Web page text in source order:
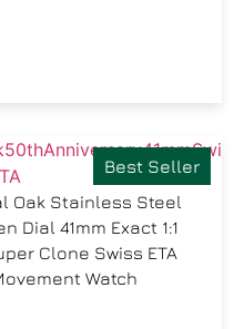
Best Seller
Oak Stainless Steel
Dial 41mm Exact 1:1
Clone Swiss ETA
Watch